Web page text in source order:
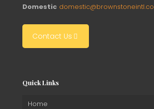
Domestic
Contact Us
Quick Links
Home